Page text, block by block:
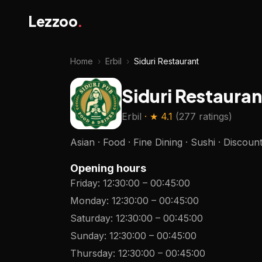
Lezzoo.
Home › Erbil › Siduri Restaurant
Siduri
Erbil · ★ 4.1 (277 ratings)
Asian · Food · Fine Dining · Sushi ·
Opening hours
Friday: 12:30:00 – 00:45:00
Monday: 12:30:00 – 00:45:00
Saturday: 12:30:00 – 00:45:00
Sunday: 12:30:00 – 00:45:00
Thursday: 12:30:00 – 00:45:00